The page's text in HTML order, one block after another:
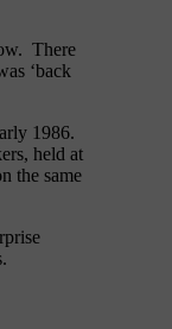
There
‘back
1986.
held at
the same